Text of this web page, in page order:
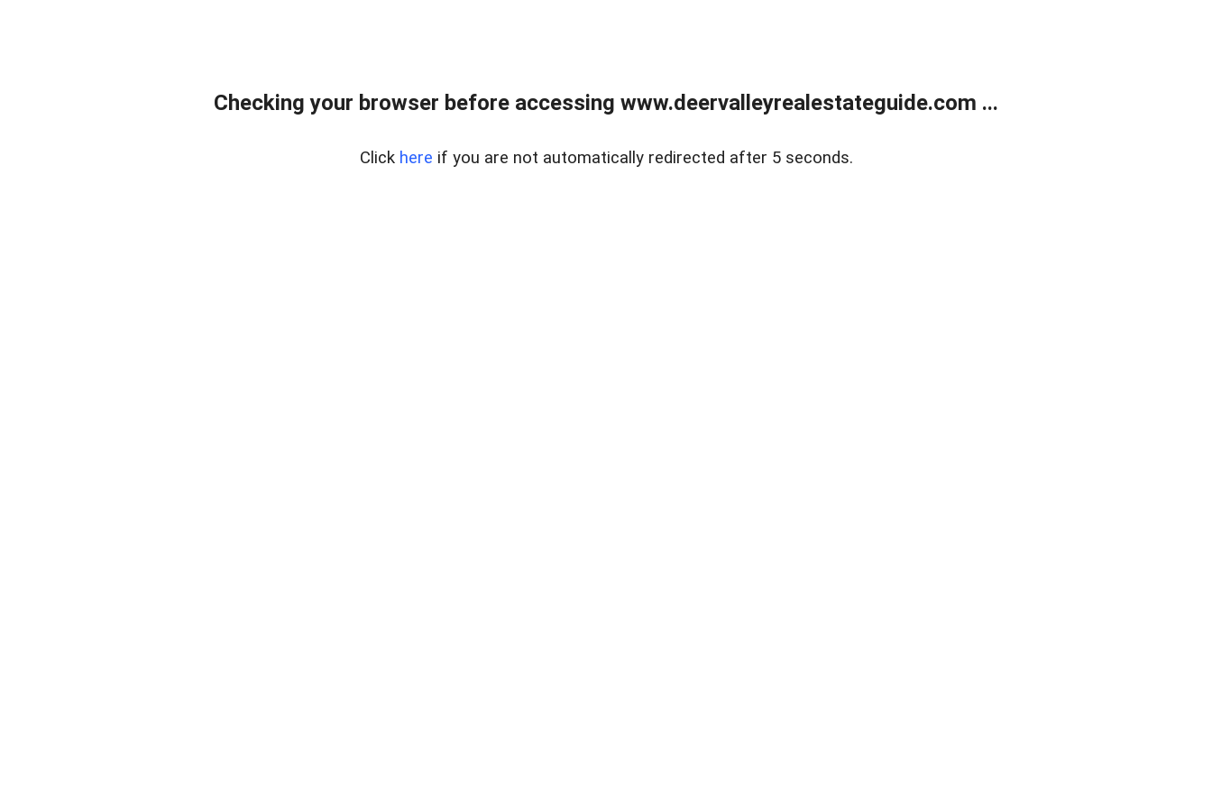
Checking your browser before accessing www.deervalleyrealestateguide.com ...
Click here if you are not automatically redirected after 5 seconds.